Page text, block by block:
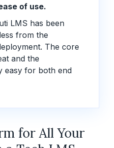
of use.
LMS has been
from the
The core
and the
easy for both end
for All Your